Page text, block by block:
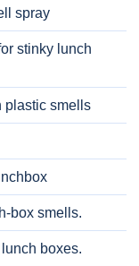
spray
stinky lunch
plastic smells
box smells.
boxes.